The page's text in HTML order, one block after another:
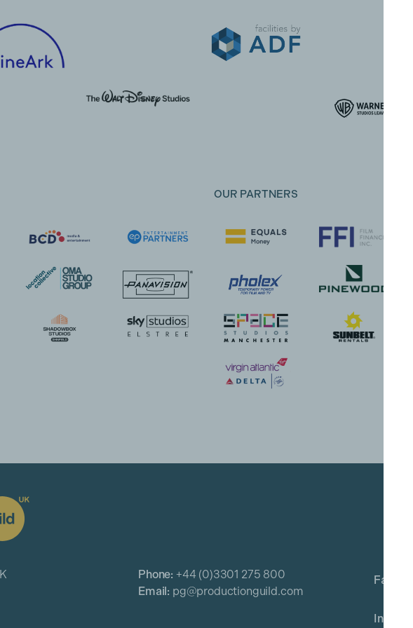
OUR PARTNERS
Phone: +44 (0)3301 275 800
Email: pg@productionguild.com